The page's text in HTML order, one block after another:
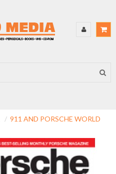
911 AND PORSCHE WORLD